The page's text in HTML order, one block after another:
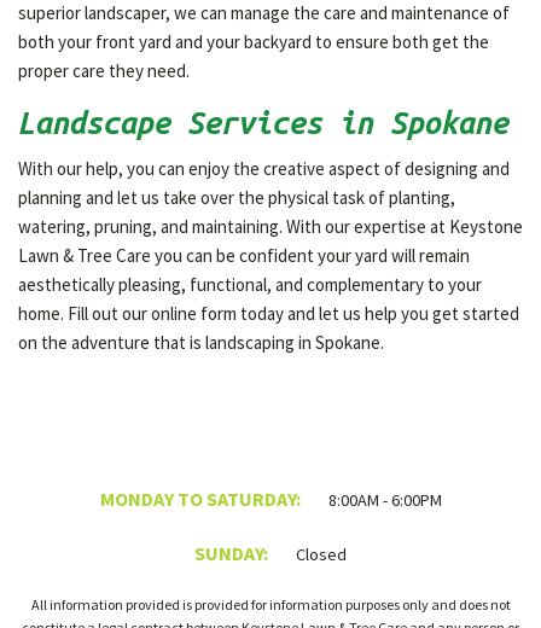
superior landscaper, we can manage the care and maintenance of
both your front yard and your backyard to ensure both get the
proper care they need.
Landscape Services in Spokane
With our help, you can enjoy the creative aspect of designing and
planning and let us take over the physical task of planting,
watering, pruning, and maintaining. With our expertise at Keystone
Lawn & Tree Care you can be confident your yard will remain
aesthetically pleasing, functional, and complementary to your
home. Fill out our online form today and let us help you get started
on the adventure that is landscaping in Spokane.
MONDAY TO SATURDAY: 8:00AM - 6:00PM
SUNDAY: Closed
All information provided is provided for information purposes only and does not